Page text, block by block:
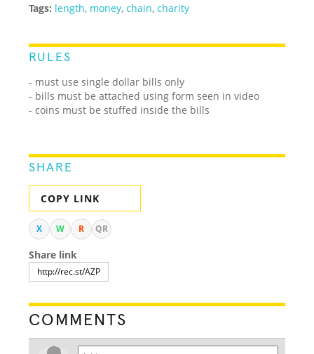
Tags: length, money,chain,charity
RULES
- must use single dollar bills only
- bills must be attached using form seen in video
- coins must be stuffed inside the bills
SHARE
COPY LINK
X W R QR
Share link
COMMENTS